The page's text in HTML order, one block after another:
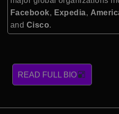
Facebook, Expedia,
and Cisco.
READ FULL BIO